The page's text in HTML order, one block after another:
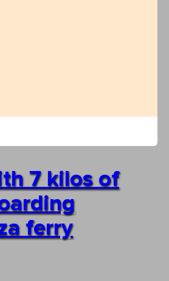
7 kilos of
ferry